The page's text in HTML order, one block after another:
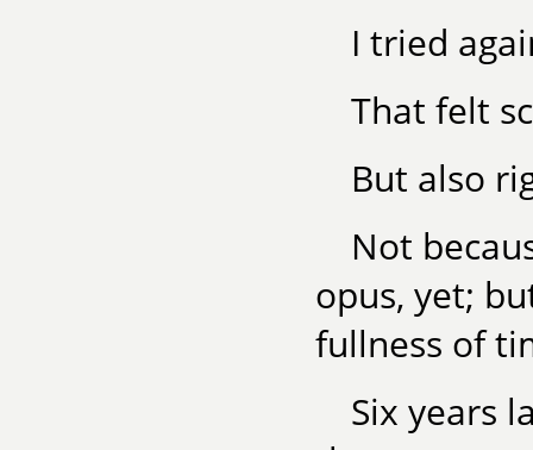
I tried
That felt
But also
Not
opus, yet;
fullness of
Six years